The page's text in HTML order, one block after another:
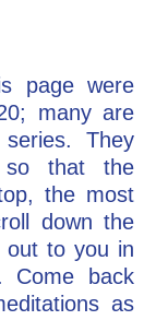
page were
many are
They
so that the
the most
down the
out to you in
Come back
as